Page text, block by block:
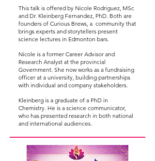
This talk is offered by Nicole Rodriguez, MSc
and Dr. Kleinberg Fernandez, PhD. Both are
founders of Curious Brews, a community that
brings experts and storytellers present
science lectures in Edmonton bars.
Nicole is a former Career Advisor and
Research Analyst at the provincial
Government. She now works as a fundraising
officer at a university, building partnerships
with individual and company stakeholders.
Kleinberg is a graduate of a PhD in
Chemistry. He is a science communicator,
who has presented research in both national
and international audiences.